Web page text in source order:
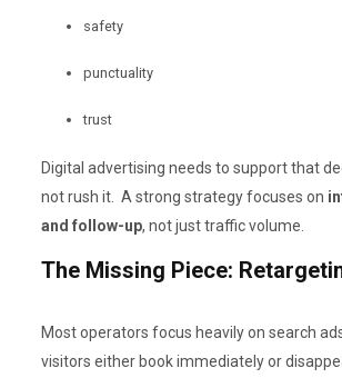
safety
punctuality
trust
Digital advertising needs to support that
not rush it. A strong strategy focuses on
and follow-up, not just traffic volume.
The Missing Piece:
Most operators focus heavily on search
visitors either book immediately or